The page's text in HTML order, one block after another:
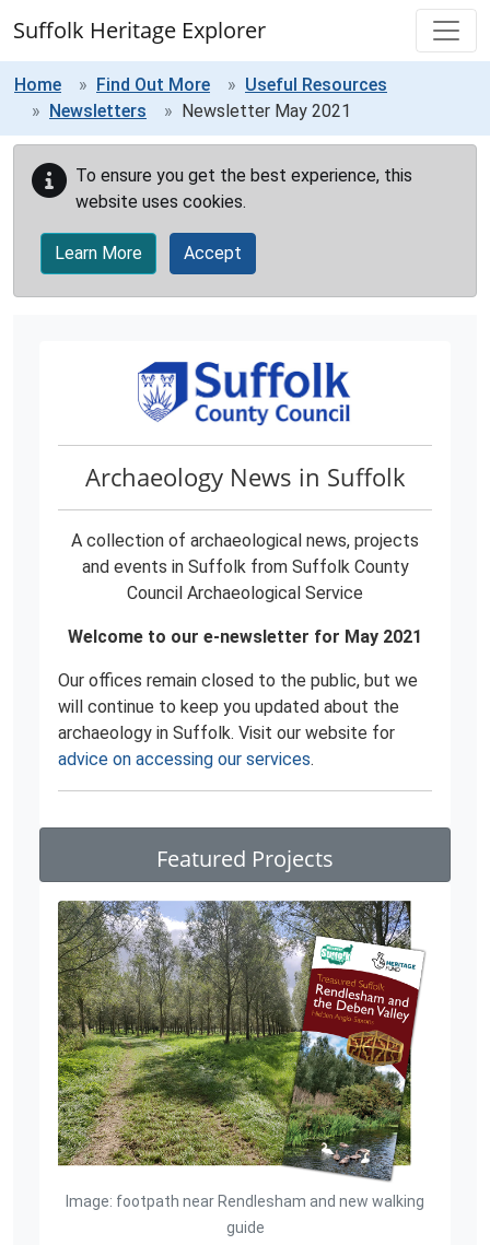
Suffolk Heritage Explorer
Home Find Out More
Useful Resources
Newsletters
Newsletter May 2021
To ensure you get the best experience, this
website uses cookies.
Learn More Accept
Archaeology News in Suffolk
A collection of archaeological news, projects
and events in Suffolk from Suffolk County
Council Archaeological Service
Welcome to our e-newsletter for May 2021
Our offices remain closed to the public, but we
will continue to keep you updated about the
archaeology in Suffolk. Visit our website for
advice on accessing our services.
Featured Projects
Image: footpath near Rendlesham and new walking
guide